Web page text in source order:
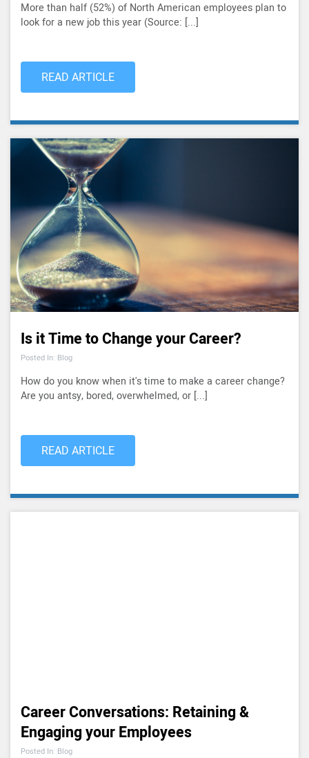
More than half (52%) of North American employees plan to
look for a new job this year (Source: [...]
READ ARTICLE
Is it Time to Change your Career?
Posted In: Blog
How do you know when it's time to make a career change?
Are you antsy, bored, overwhelmed, or [...]
READ ARTICLE
Career Conversations: Retaining &
Engaging your Employees
Posted In: Blog